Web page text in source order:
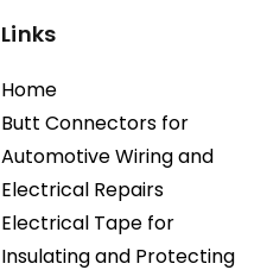
Links
Home
Butt Connectors for
Automotive Wiring and
Electrical Repairs
Electrical Tape for
Insulating and Protecting